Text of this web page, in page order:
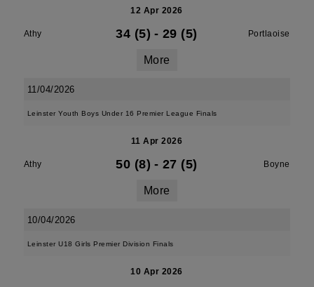
12 Apr 2026
Athy 34 (5) - 29 (5) Portlaoise
More
11/04/2026
Leinster Youth Boys Under 16 Premier League Finals
11 Apr 2026
Athy 50 (8) - 27 (5) Boyne
More
10/04/2026
Leinster U18 Girls Premier Division Finals
10 Apr 2026